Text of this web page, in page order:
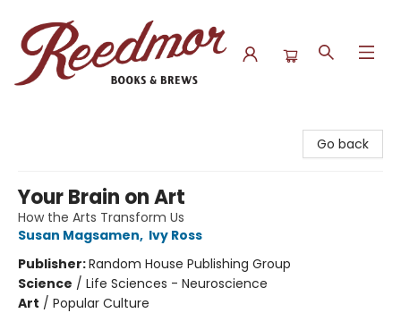
Go back
Your Brain on Art
How the Arts Transform Us
Susan Magsamen, Ivy Ross
Publisher:Random House Publishing Group
Science / Life Sciences - Neuroscience
Art / Popular Culture